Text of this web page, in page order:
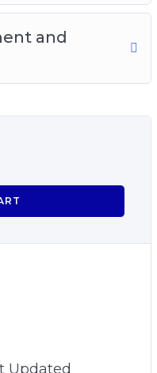
and
Updated